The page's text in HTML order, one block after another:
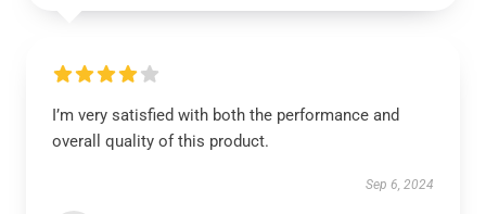
I’m very satisfied with both the performance and
overall quality of this product.
Sep 6, 2024